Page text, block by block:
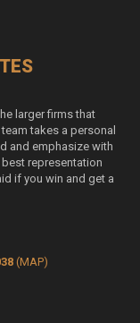
larger firms that
takes a personal
and emphasize with
representation
if you win and get a
(MAP)